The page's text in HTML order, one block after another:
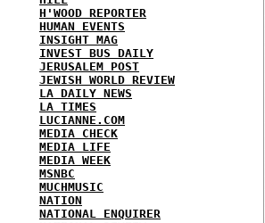
H'WOOD REPORTER
HUMAN EVENTS
INSIGHT MAG
INVEST BUS DAILY
JERUSALEM POST
JEWISH WORLD REVIEW
LA DAILY NEWS
LA TIMES
LUCIANNE.COM
MEDIA CHECK
MEDIA LIFE
MEDIA WEEK
MSNBC
MUCHMUSIC
NATION
NATIONAL ENQUIRER